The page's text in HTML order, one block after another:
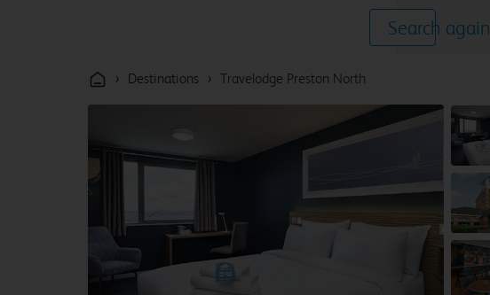
Search again
› Destinations › Travelodge Preston North